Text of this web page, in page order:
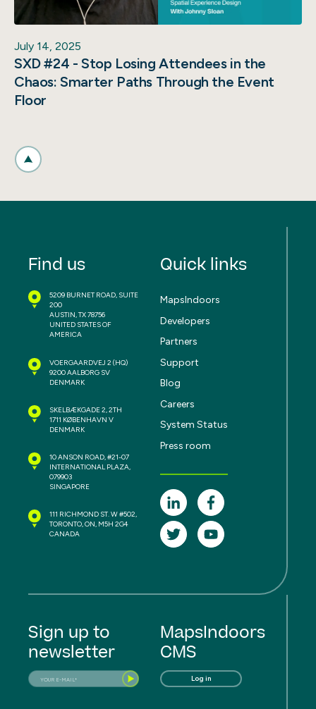
July 14, 2025
SXD #24 - Stop Losing Attendees in the
Chaos: Smarter Paths Through the Event
Floor
Find us
5209 BURNET ROAD, SUITE
200
AUSTIN, TX 78756
UNITED STATES OF
AMERICA
VOERGAARDVEJ 2 (HQ)
9200 AALBORG SV
DENMARK
SKELBÆKGADE 2, 2TH
1711 KØBENHAVN V
DENMARK
10 ANSON ROAD, #21-07
INTERNATIONAL PLAZA,
079903
SINGAPORE
111 RICHMOND ST. W #502,
TORONTO, ON, M5H 2G4
CANADA
Quick links
MapsIndoors
Developers
Partners
Support
Blog
Careers
System Status
Press room
Sign up to
newsletter
MapsIndoors
CMS
Log in